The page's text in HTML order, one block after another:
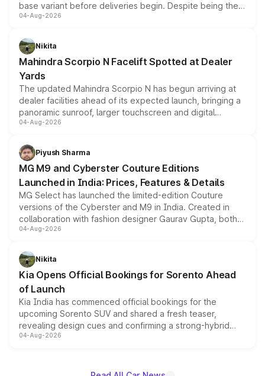
base variant before deliveries begin. Despite being the
entry-level trim, it comes with several standard safety
aspirated or turbo-petrol powertrains, making it an
attractive option in the compact SUV segment.
04-Aug-2026
Nikita
Mahindra Scorpio N Facelift Spotted at Dealer
Yards
The updated Mahindra Scorpio N has begun arriving at
dealer facilities ahead of its expected launch, bringing a
panoramic sunroof, larger touchscreen and digital
instrument cluster borrowed from the Thar Roxx, along
both rows.
04-Aug-2026
Piyush Sharma
MG M9 and Cyberster Couture Editions
Launched in India: Prices, Features & Details
MG Select has launched the limited-edition Couture
versions of the Cyberster and M9 in India. Created in
collaboration with fashion designer Gaurav Gupta, both
models receive exclusive cosmetic enhancements
just 50 units each, the special editions are priced above
the standard versions and deliveries begin this month.
04-Aug-2026
Nikita
Kia Opens Official Bookings for Sorento Ahead
of Launch
Kia India has commenced official bookings for the
upcoming Sorento SUV and shared a fresh teaser,
revealing design cues and confirming a strong-hybrid
powertrain, though pricing and the launch date remain
04-Aug-2026